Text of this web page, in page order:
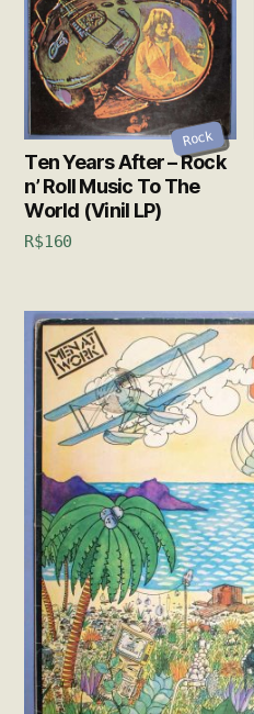
Rock
Ten Years After – Rock
n’ Roll Music To The
World (Vinil LP)
R$160